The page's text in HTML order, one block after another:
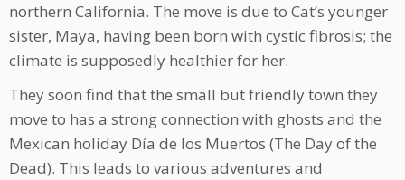
northern California. The move is due to Cat’s younger
sister, Maya, having been born with cystic fibrosis; the
climate is supposedly healthier for her.
They soon find that the small but friendly town they
move to has a strong connection with ghosts and the
Mexican holiday Día de los Muertos (The Day of the
Dead). This leads to various adventures and